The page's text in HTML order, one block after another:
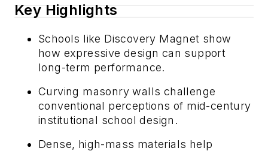
Key Highlights
Schools like Discovery Magnet show
how expressive design can support
long-term performance.
Curving masonry walls challenge
conventional perceptions of mid-century
institutional school design.
Dense, high-mass materials help